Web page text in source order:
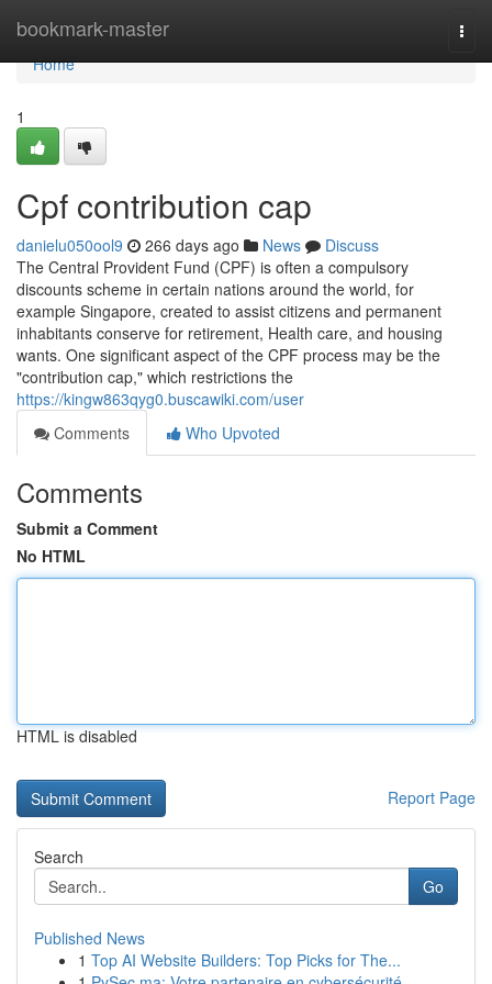
bookmark-master
Home
Home
1
Cpf contribution cap
danielu050ool9 266 days ago News
Discuss
The Central Provident Fund (CPF) is often a compulsory
discounts scheme in certain nations around the world, for
example Singapore, created to assist citizens and permanent
inhabitants conserve for retirement, Health care, and housing
wants. One significant aspect of the CPF process may be the
"contribution cap," which restrictions the
https://kingw863qyg0.buscawiki.com/user
Comments
Who Upvoted
Comments
Submit a Comment
No HTML
HTML is disabled
Report Page
Search
Go
Published News
1 Top AI Website Builders: Top Picks for The...